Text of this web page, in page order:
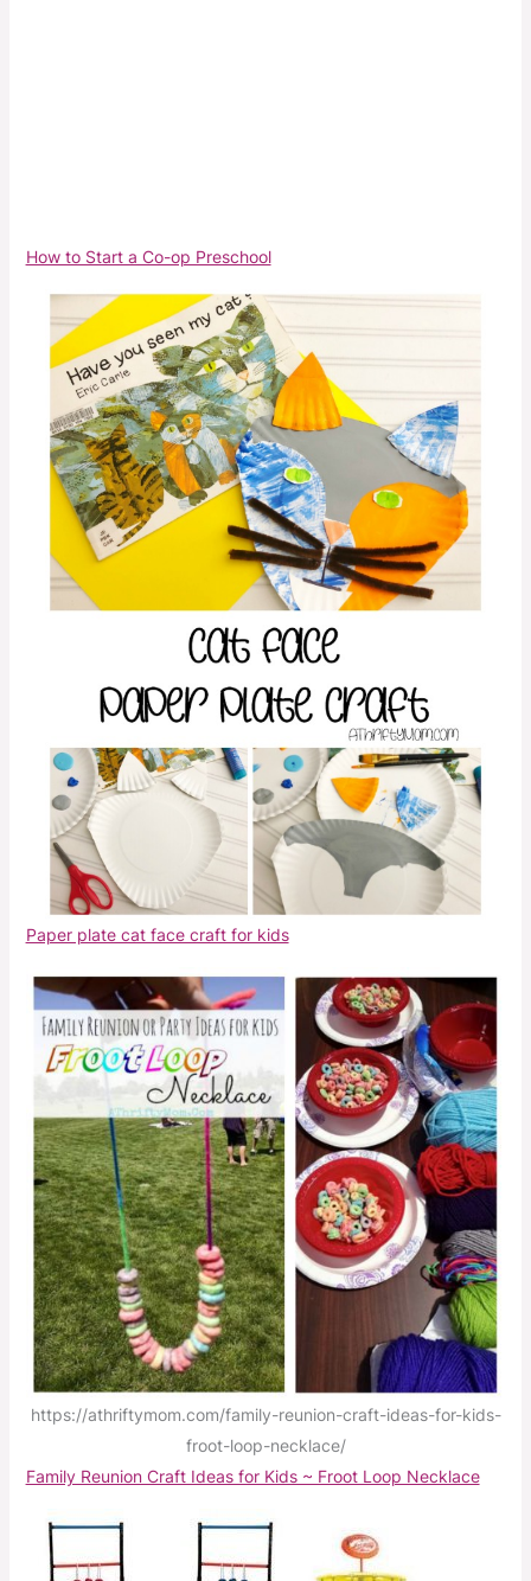
How to Start a Co-op Preschool
Paper plate cat face craft for kids
https://athriftymom.com/family-reunion-craft-ideas-for-kids-
froot-loop-necklace/
Family Reunion Craft Ideas for Kids ~ Froot Loop Necklace